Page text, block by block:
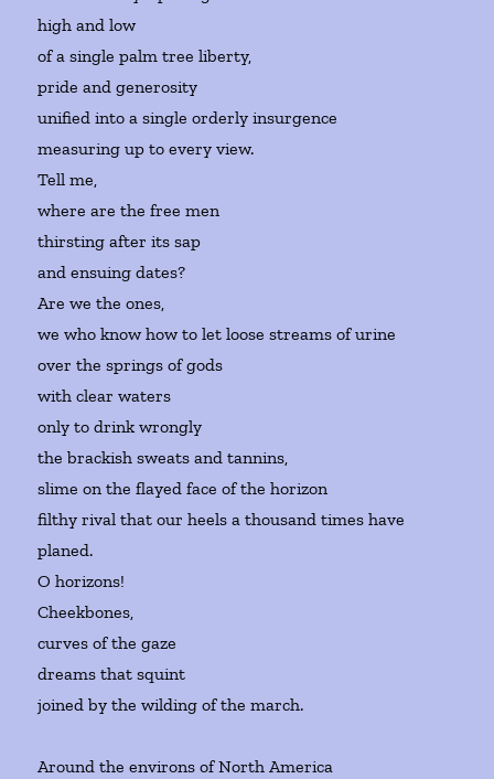
high and low
of a single palm tree liberty,
pride and generosity
unified into a single orderly insurgence
measuring up to every view.
Tell me,
where are the free men
thirsting after its sap
and ensuing dates?
Are we the ones,
we who know how to let loose streams of urine
over the springs of gods
with clear waters
only to drink wrongly
the brackish sweats and tannins,
slime on the flayed face of the horizon
filthy rival that our heels a thousand times have
planed.
O horizons!
Cheekbones,
curves of the gaze
dreams that squint
joined by the wilding of the march.
Around the environs of North America